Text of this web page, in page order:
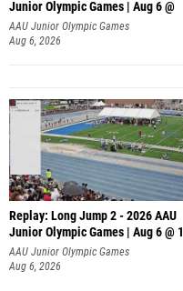
Junior Olympic Games | Aug 6 @
AAU Junior Olympic Games
Aug 6, 2026
Replay: Long Jump 2 - 2026 AAU
Junior Olympic Games | Aug 6 @ 1
AAU Junior Olympic Games
Aug 6, 2026